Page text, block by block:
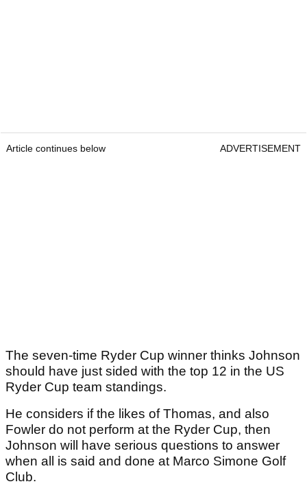
Article continues below ADVERTISEMENT
The seven-time Ryder Cup winner thinks Johnson
should have just sided with the top 12 in the US
Ryder Cup team standings.
He considers if the likes of Thomas, and also
Fowler do not perform at the Ryder Cup, then
Johnson will have serious questions to answer
when all is said and done at Marco Simone Golf
Club.